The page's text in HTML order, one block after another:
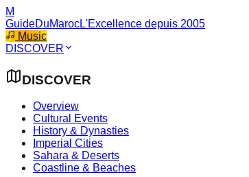
M
GuideDuMarocL'Excellence depuis 2005
Music
DISCOVER
DISCOVER
Overview
Cultural Events
History & Dynasties
Imperial Cities
Sahara & Deserts
Coastline & Beaches